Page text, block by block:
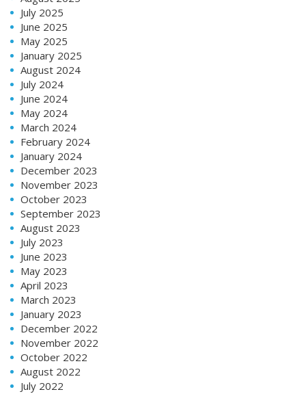
July 2025
June 2025
May 2025
January 2025
August 2024
July 2024
June 2024
May 2024
March 2024
February 2024
January 2024
December 2023
November 2023
October 2023
September 2023
August 2023
July 2023
June 2023
May 2023
April 2023
March 2023
January 2023
December 2022
November 2022
October 2022
August 2022
July 2022